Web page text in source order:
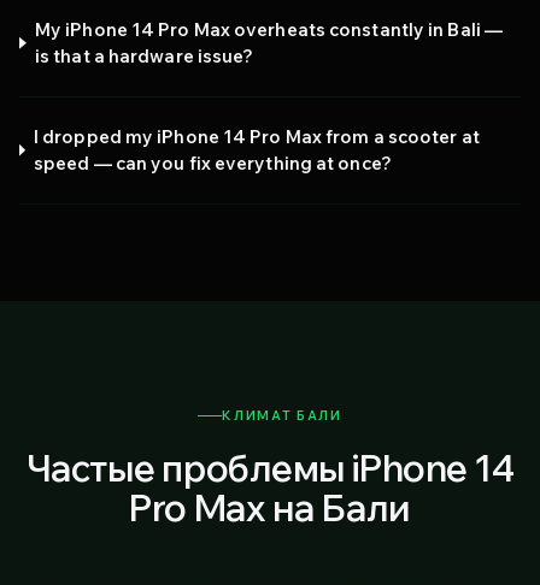
My iPhone 14 Pro Max overheats constantly in Bali —
is that a hardware issue?
I dropped my iPhone 14 Pro Max from a scooter at
speed — can you fix everything at once?
КЛИМАТ БАЛИ
Частые проблемы iPhone 14
Pro Max на Бали